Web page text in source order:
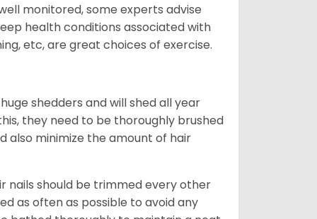
monitored, some experts advise
health conditions associated with
etc, are great choices of exercise.
shedders and will shed all year
they need to be thoroughly brushed
also minimize the amount of hair
nails should be trimmed every other
as often as possible to avoid any